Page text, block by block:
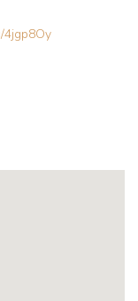
4jgp8Oy